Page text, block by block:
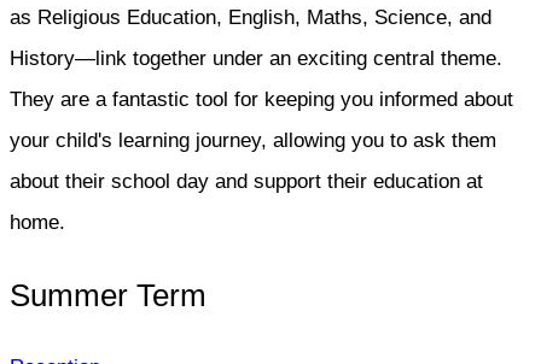
as Religious Education, English, Maths, Science, and
History—link together under an exciting central theme.
They are a fantastic tool for keeping you informed about
your child's learning journey, allowing you to ask them
about their school day and support their education at
home.
Summer Term